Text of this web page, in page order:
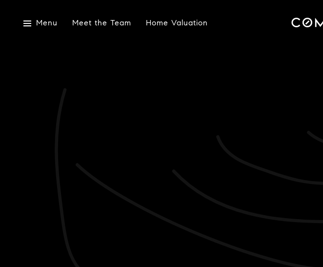
Menu Meet the Team Home Valuation